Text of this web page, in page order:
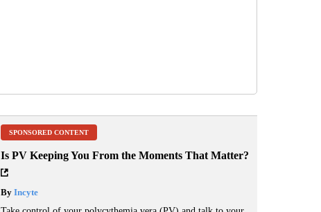
SPONSORED CONTENT
Is PV Keeping You From the Moments That Matter?
ByIncyte